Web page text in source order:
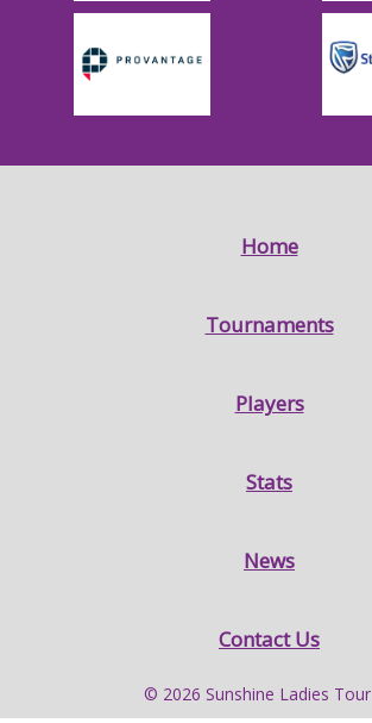
Home
Tournaments
Players
Stats
News
Contact Us
© 2026 Sunshine Ladies Tour